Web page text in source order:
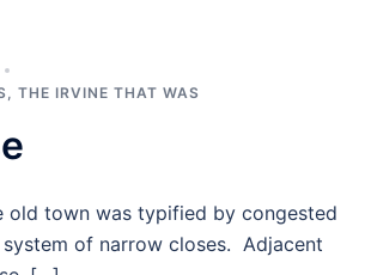
, THE IRVINE THAT WAS
old town was typified by congested
of narrow closes. Adjacent